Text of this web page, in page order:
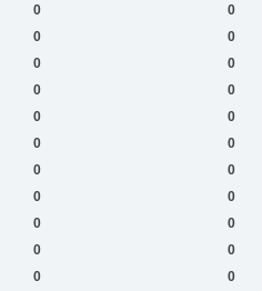
0 0
0 0
0 0
0 0
0 0
0 0
0 0
0 0
0 0
0 0
0 0